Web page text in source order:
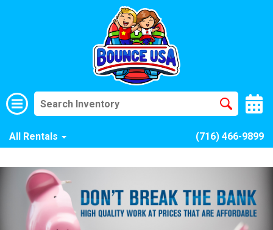
All Rentals (716) 466-9899